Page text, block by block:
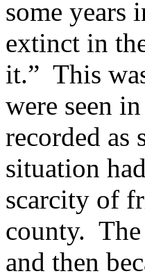
some years
extinct in
it.” This
were seen
recorded as
situation
scarcity of
county.
and then